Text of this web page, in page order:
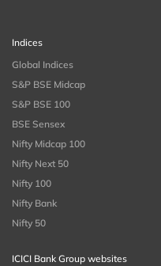
Indices
Global Indices
S&P BSE Midcap
S&P BSE 100
BSE Sensex
Nifty Midcap 100
Nifty Next 50
Nifty 100
Nifty Bank
Nifty 50
ICICI Bank Group websites